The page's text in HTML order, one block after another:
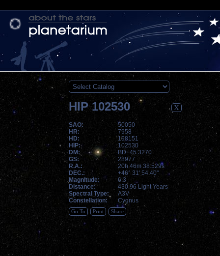
X
HIP 102530
SAO:
50050
HR:
7958
HD:
198151
HIP:
102530
DM:
BD+45 3270
GS:
28977
R.A.:
20h 46m 38.529s
DEC.:
+46° 31' 54.40"
Magnitude:
6.3
Distance:
430.96 Light Years
Spectral Type:
A3V
Constellation:
Cygnus
Go To Print Share